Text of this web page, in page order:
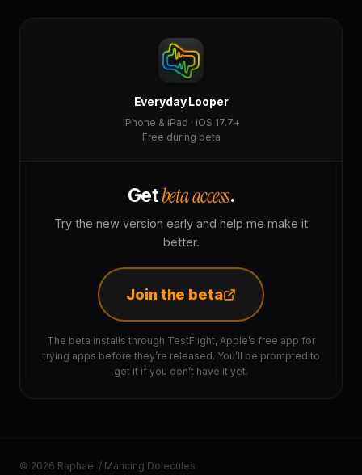
Everyday Looper
iPhone & iPad · iOS 17.7+
Free during beta
Getbeta access.
Try the new version early and help me make it
better.
Join the beta
The beta installs through TestFlight, Apple’s free app for
trying apps before they’re released. You’ll be prompted to
get it if you don’t have it yet.
© 2026 Raphaël / Mancing Dolecules